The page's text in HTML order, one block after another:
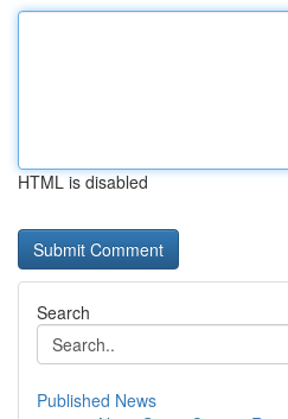
HTML is disabled
Search
Published News